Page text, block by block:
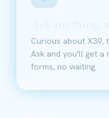
Curious about X39,
Ask and you'll get
forms, no waiting.